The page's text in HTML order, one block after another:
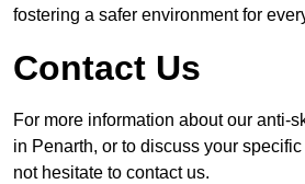
fostering a safer environment for
Contact Us
For more information about our anti-
in Penarth, or to discuss your
not hesitate to contact us.